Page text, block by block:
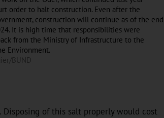
order to halt construction. Even after the
construction will continue as of the end
It is high time that responsibilities were
from the Ministry of Infrastructure to the
Environment.
BUND
of this salt properly would cost